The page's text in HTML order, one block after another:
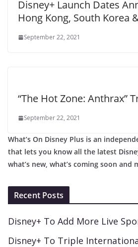
Disney+ Launch Dates
Hong Kong, South Korea
September 22, 2021
“The Hot Zone: Anthrax”
September 22, 2021
What’s On Disney Plus is an
that lets you know all the latest
what’s new, what’s coming soon and
Recent Posts
Disney+ To Add More Live
Disney+ To Triple